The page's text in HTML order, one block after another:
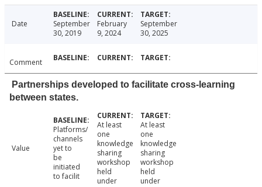
Date
September
30, 2019
February
9, 2024
September
30, 2025
Comment
Partnerships developed to facilitate cross-learning
between states.
Value
Platforms/
channels
yet to
be
initiated
to facilit
At least
one
knowledge
sharing
workshop
held
under
At least
one
knowledge
sharing
workshop
held
under